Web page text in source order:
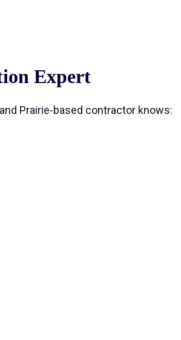
Expert
Prairie-based contractor knows: